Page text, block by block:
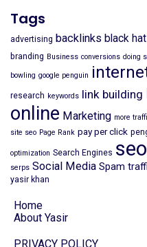
Tags
advertising backlinks black
branding Business conversions doing
bowling google penguin
research keywords link building
online Marketing more
site seo Page Rank pay per click
optimization Search Engines seo
serps Social Media Spam
yasir khan
Home
About Yasir
PRIVACY POLICY